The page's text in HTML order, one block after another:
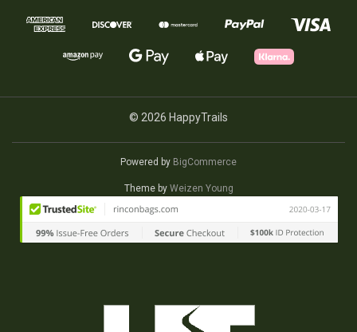
© 2026 HappyTrails
Powered by BigCommerce
Theme by Weizen Young